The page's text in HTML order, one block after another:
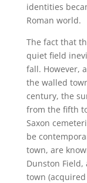
identities
Roman world.
The fact that
quiet field
fall. However,
the walled
century, the
from the fifth
Saxon
be
town, are
Dunston Field,
town